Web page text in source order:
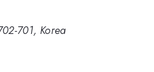
701, Korea